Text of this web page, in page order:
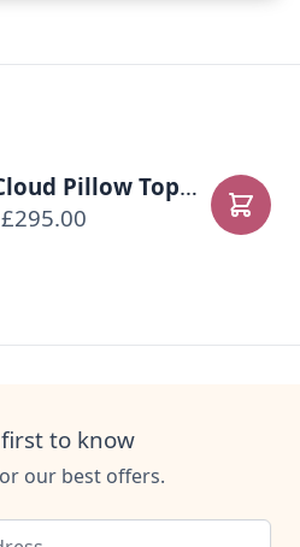
Memory Cloud Pillow Top Range Premium 1000
Add
to know
our best offers.